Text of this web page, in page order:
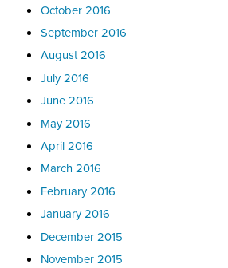
October 2016
September 2016
August 2016
July 2016
June 2016
May 2016
April 2016
March 2016
February 2016
January 2016
December 2015
November 2015